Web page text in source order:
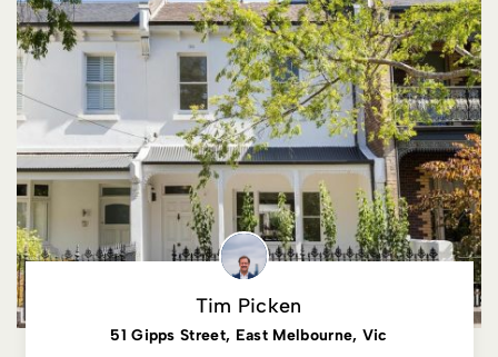
Tim Picken
51 Gipps Street, East Melbourne, Vic